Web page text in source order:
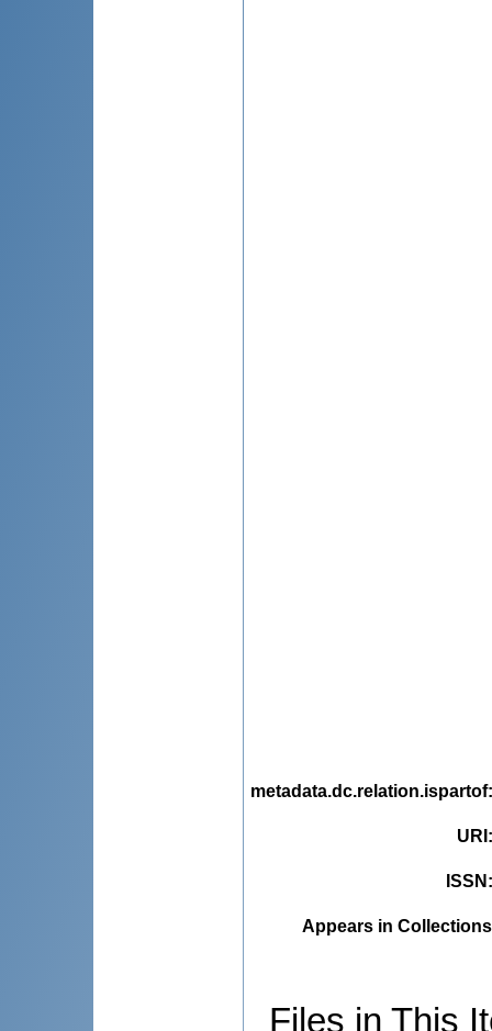
metadata.dc.relation.ispartof
URI
ISSN
Appears in
Files in This